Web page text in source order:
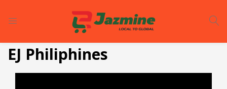
LOGIN
Enter your username and password to login.
EJ Philiphines